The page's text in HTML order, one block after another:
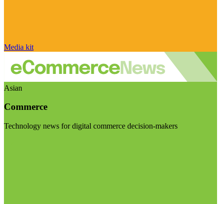
Media kit
Asian
Commerce
Technology news for digital commerce decision-makers